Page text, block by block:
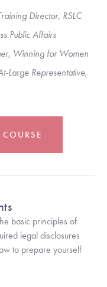
Director, RSLC
Public Affairs
Winning for Women
Large Representative,
basic principles of
legal disclosures
to prepare yourself